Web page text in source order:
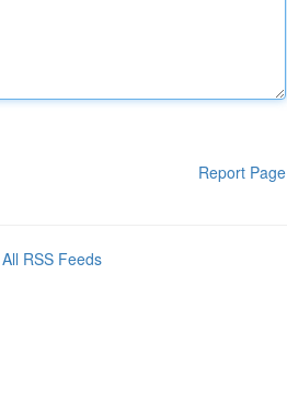
Report Page
All RSS Feeds